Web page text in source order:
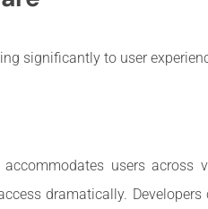
significantly to user
users across
dramatically. Developers